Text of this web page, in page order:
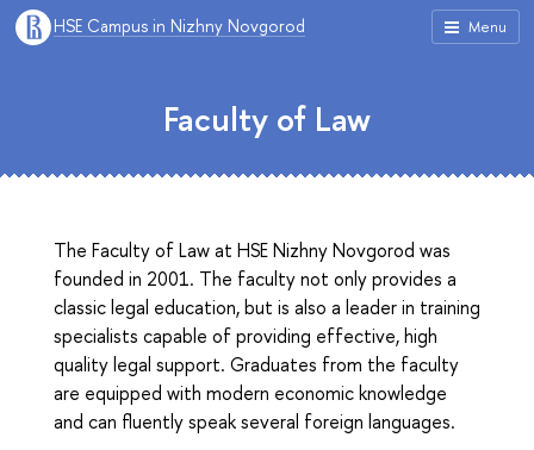
Menu
HSE Campus in Nizhny Novgorod
Faculty of Law
The Faculty of Law at HSE Nizhny Novgorod was
founded in 2001. The faculty not only provides a
classic legal education, but is also a leader in training
specialists capable of providing effective, high
quality legal support. Graduates from the faculty
are equipped with modern economic knowledge
and can fluently speak several foreign languages.